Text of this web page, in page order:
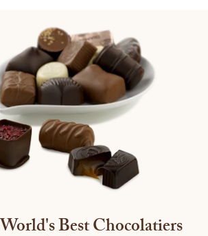
Best Chocolatiers